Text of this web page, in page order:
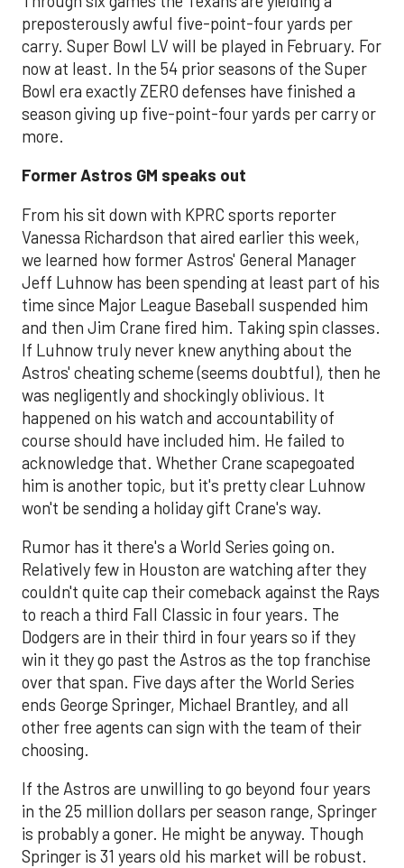
preposterously awful five-point-four yards per
carry. Super Bowl LV will be played in February. For
now at least. In the 54 prior seasons of the Super
Bowl era exactly ZERO defenses have finished a
season giving up five-point-four yards per carry or
more.
Former Astros GM speaks out
From his sit down with KPRC sports reporter
Vanessa Richardson that aired earlier this week,
we learned how former Astros' General Manager
Jeff Luhnow has been spending at least part of his
time since Major League Baseball suspended him
and then Jim Crane fired him. Taking spin classes.
If Luhnow truly never knew anything about the
Astros' cheating scheme (seems doubtful), then he
was negligently and shockingly oblivious. It
happened on his watch and accountability of
course should have included him. He failed to
acknowledge that. Whether Crane scapegoated
him is another topic, but it's pretty clear Luhnow
won't be sending a holiday gift Crane's way.
Rumor has it there's a World Series going on.
Relatively few in Houston are watching after they
couldn't quite cap their comeback against the Rays
to reach a third Fall Classic in four years. The
Dodgers are in their third in four years so if they
win it they go past the Astros as the top franchise
over that span. Five days after the World Series
ends George Springer, Michael Brantley, and all
other free agents can sign with the team of their
choosing.
If the Astros are unwilling to go beyond four years
in the 25 million dollars per season range, Springer
is probably a goner. He might be anyway. Though
Springer is 31 years old his market will be robust.